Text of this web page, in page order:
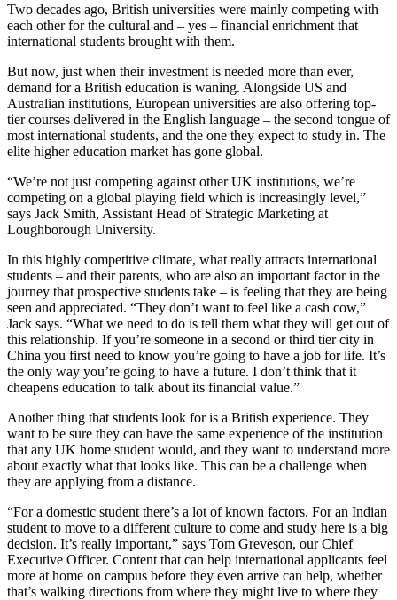
Two decades ago, British universities were mainly competing with
each other for the cultural and – yes – financial enrichment that
international students brought with them.
But now, just when their investment is needed more than ever,
demand for a British education is waning. Alongside US and
Australian institutions, European universities are also offering top-
tier courses delivered in the English language – the second tongue of
most international students, and the one they expect to study in. The
elite higher education market has gone global.
“We’re not just competing against other UK institutions, we’re
competing on a global playing field which is increasingly level,”
says Jack Smith, Assistant Head of Strategic Marketing at
Loughborough University.
In this highly competitive climate, what really attracts international
students – and their parents, who are also an important factor in the
journey that prospective students take – is feeling that they are being
seen and appreciated. “They don’t want to feel like a cash cow,”
Jack says. “What we need to do is tell them what they will get out of
this relationship. If you’re someone in a second or third tier city in
China you first need to know you’re going to have a job for life. It’s
the only way you’re going to have a future. I don’t think that it
cheapens education to talk about its financial value.”
Another thing that students look for is a British experience. They
want to be sure they can have the same experience of the institution
that any UK home student would, and they want to understand more
about exactly what that looks like. This can be a challenge when
they are applying from a distance.
“For a domestic student there’s a lot of known factors. For an Indian
student to move to a different culture to come and study here is a big
decision. It’s really important,” says Tom Greveson, our Chief
Executive Officer. Content that can help international applicants feel
more at home on campus before they even arrive can help, whether
that’s walking directions from where they might live to where they